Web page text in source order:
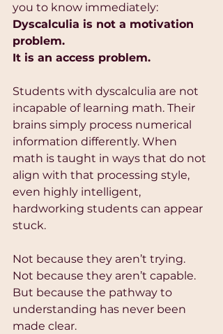
you to know immediately:
Dyscalculia is not a motivation
problem.
It is an access problem.
Students with dyscalculia are not
incapable of learning math. Their
brains simply process numerical
information differently. When
math is taught in ways that do not
align with that processing style,
even highly intelligent,
hardworking students can appear
stuck.
Not because they aren’t trying.
Not because they aren’t capable.
But because the pathway to
understanding has never been
made clear.